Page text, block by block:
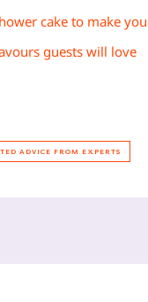
cake to make
guests will love
ADVICE FROM EXPERTS